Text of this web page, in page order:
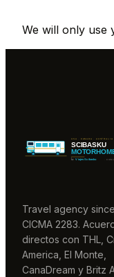
We will only use
Travel agency
CICMA 2283.
directos con THL,
America, El Monte,
CanaDream y Britz